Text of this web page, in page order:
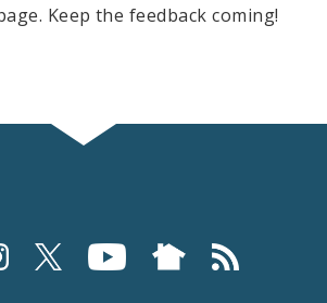
Keep the feedback coming!